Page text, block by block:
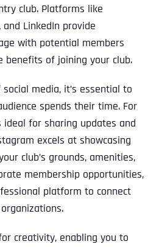
club. Platforms like
and LinkedIn provide
with potential members
benefits of joining your club.
media, it’s essential to
spends their time. For
ideal for sharing updates and
excels at showcasing
club’s grounds, amenities,
membership opportunities,
platform to connect
creativity, enabling you to